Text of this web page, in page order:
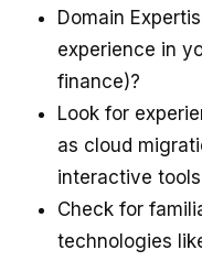
Domain
experience in
finance)?
Look for
as cloud
interactive
Check for
technologies